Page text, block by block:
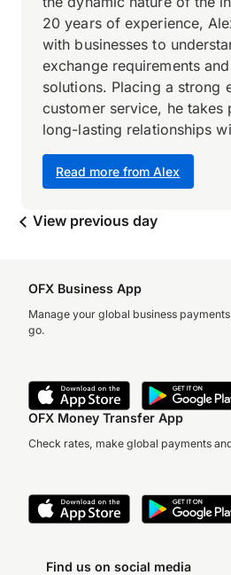
Read more from Alex
20 years of experience,
with businesses to
exchange requirements
solutions. Placing a strong
customer service, he takes
long-lasting relationships
View previous day
OFX Business App
Manage your global business
go.
OFX Money Transfer App
Check rates, make global payments
Find us on social media